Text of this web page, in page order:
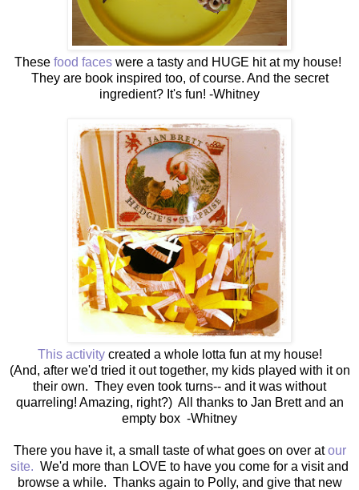
These food faces were a tasty and HUGE hit at my house!
They are book inspired too, of course. And the secret
ingredient? It's fun! -Whitney
This activitycreated a whole lotta fun at my house!
(And, after we'd tried it out together, my kids played with it on
their own. They even took turns-- and it was without
quarreling! Amazing, right?) All thanks to Jan Brett and an
empty box -Whitney
There you have it, a small taste of what goes on over atour
site. We'd more than LOVE to have you come for a visit and
browse a while. Thanks again to Polly, and give that new